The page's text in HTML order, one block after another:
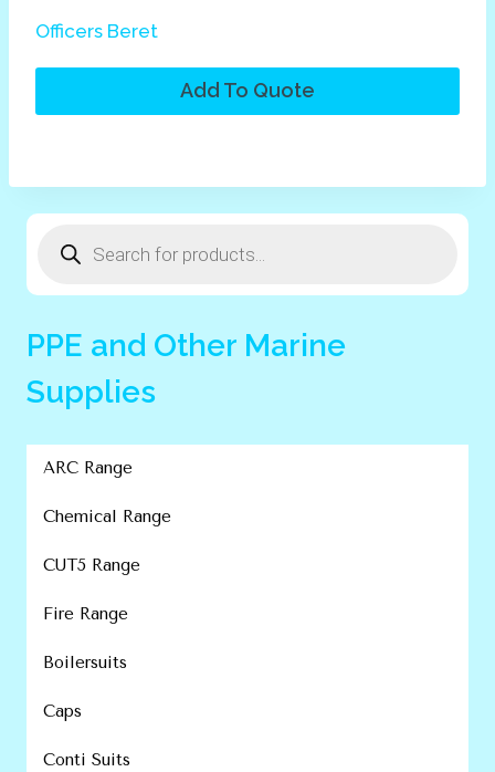
Officers Beret
Add To Quote
search
PPE and Other Marine
Supplies
ARC Range
Chemical Range
CUT5 Range
Fire Range
Boilersuits
Caps
Conti Suits